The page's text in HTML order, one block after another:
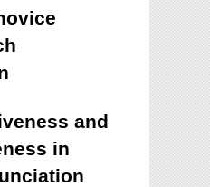
and
in